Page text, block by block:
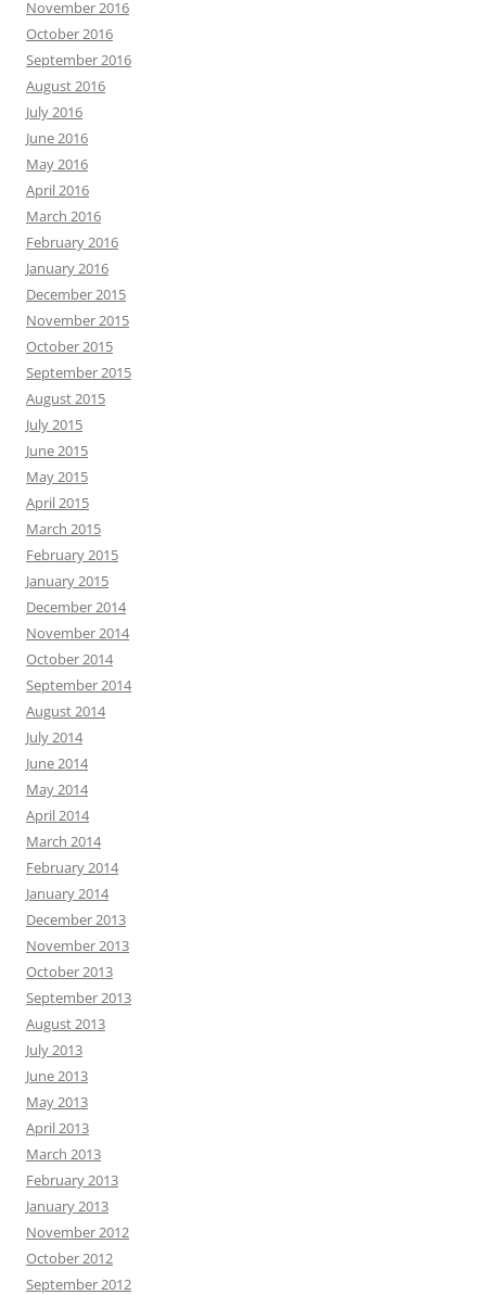
November 2016
October 2016
September 2016
August 2016
July 2016
June 2016
May 2016
April 2016
March 2016
February 2016
January 2016
December 2015
November 2015
October 2015
September 2015
August 2015
July 2015
June 2015
May 2015
April 2015
March 2015
February 2015
January 2015
December 2014
November 2014
October 2014
September 2014
August 2014
July 2014
June 2014
May 2014
April 2014
March 2014
February 2014
January 2014
December 2013
November 2013
October 2013
September 2013
August 2013
July 2013
June 2013
May 2013
April 2013
March 2013
February 2013
January 2013
November 2012
October 2012
September 2012